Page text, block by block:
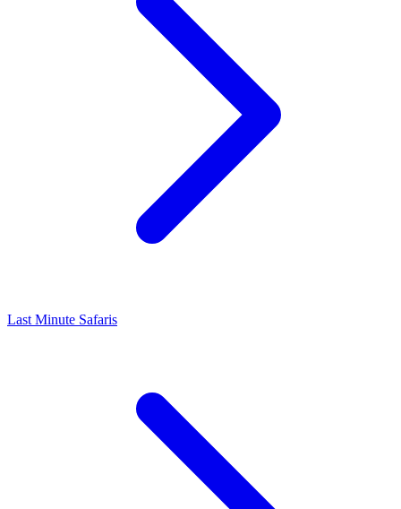
Last Minute Safaris